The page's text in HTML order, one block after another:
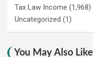
Tax Law Income (1,968)
Uncategorized (1)
You May Also Like